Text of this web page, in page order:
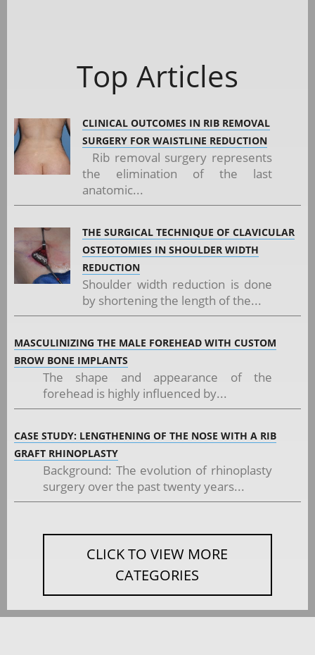
Top Articles
CLINICAL OUTCOMES IN RIB REMOVAL
SURGERY FOR WAISTLINE REDUCTION
Rib removal surgery represents
the elimination of the last
anatomic...
THE SURGICAL TECHNIQUE OF CLAVICULAR
OSTEOTOMIES IN SHOULDER WIDTH
REDUCTION
Shoulder width reduction is done
by shortening the length of the...
MASCULINIZING THE MALE FOREHEAD WITH CUSTOM
BROW BONE IMPLANTS
The shape and appearance of the
forehead is highly influenced by...
CASE STUDY: LENGTHENING OF THE NOSE WITH A RIB
GRAFT RHINOPLASTY
Background: The evolution of rhinoplasty
surgery over the past twenty years...
CLICK TO VIEW MORE
CATEGORIES